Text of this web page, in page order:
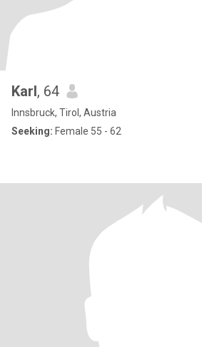
Karl, 64
Innsbruck, Tirol, Austria
Seeking: Female 55 - 62